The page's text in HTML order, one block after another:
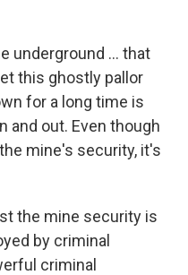
underground ... that
this ghostly pallor
for a long time is
and out. Even though
mine's security, it's
the mine security is
by criminal
criminal